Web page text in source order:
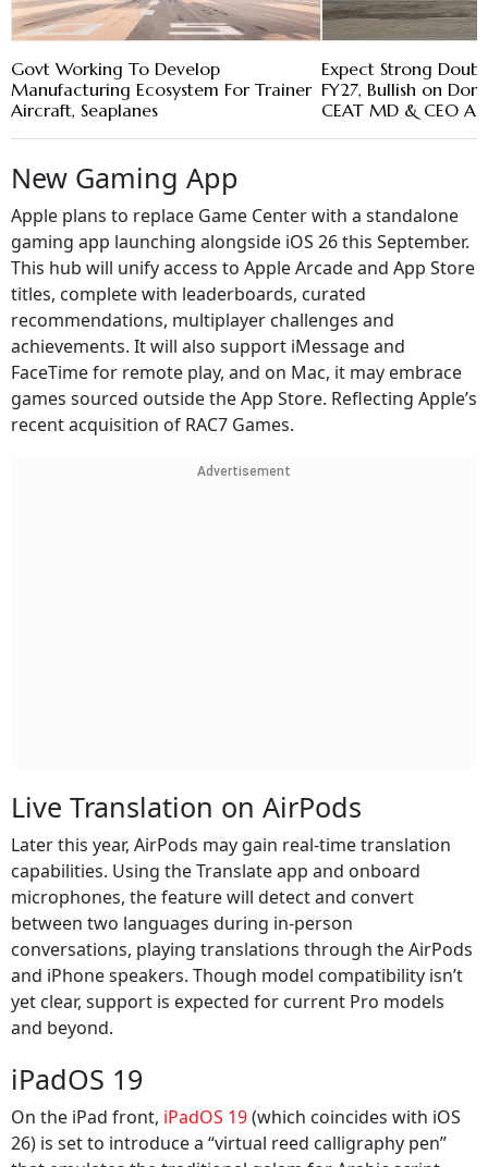
Govt Working To Develop
Manufacturing Ecosystem For Trainer
Aircraft, Seaplanes
Expect Strong
FY27, Bullish on
CEAT MD & CEO
New Gaming App
Apple plans to replace Game Center with a standalone
gaming app launching alongside iOS 26 this September.
This hub will unify access to Apple Arcade and App Store
titles, complete with leaderboards, curated
recommendations, multiplayer challenges and
achievements. It will also support iMessage and
FaceTime for remote play, and on Mac, it may embrace
games sourced outside the App Store. Reflecting Apple’s
recent acquisition of RAC7 Games.
Advertisement
Live Translation on AirPods
Later this year, AirPods may gain real‑time translation
capabilities. Using the Translate app and onboard
microphones, the feature will detect and convert
between two languages during in‑person
conversations, playing translations through the AirPods
and iPhone speakers. Though model compatibility isn’t
yet clear, support is expected for current Pro models
and beyond.
iPadOS 19
On the iPad front, iPadOS 19(which coincides with iOS
26) is set to introduce a “virtual reed calligraphy pen”